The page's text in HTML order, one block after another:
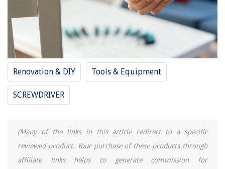
Renovation & DIY Tools & Equipment
SCREWDRIVER
(Many of the links in this article redirect to a specific
reviewed product. Your purchase of these products through
affiliate links helps to generate commission for
How To Reset Gosund Smart Plug
How To Store Mini Sweet Peppers
How To Repair Water Dispenser Not Cooling
How To Clean Donut Glaze Out Of A Waffle Iron